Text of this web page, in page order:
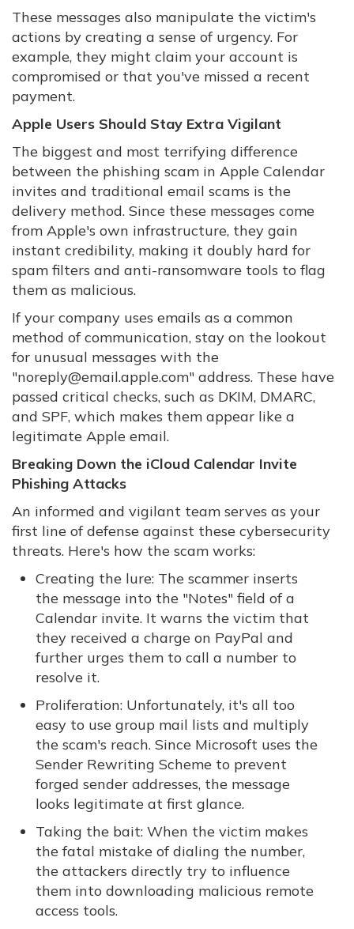
These messages also manipulate the victim's
actions by creating a sense of urgency. For
example, they might claim your account is
compromised or that you've missed a recent
payment.
Apple Users Should Stay Extra Vigilant
The biggest and most terrifying difference
between the phishing scam in Apple Calendar
invites and traditional email scams is the
delivery method. Since these messages come
from Apple's own infrastructure, they gain
instant credibility, making it doubly hard for
spam filters and anti-ransomware tools to flag
them as malicious.
If your company uses emails as a common
method of communication, stay on the lookout
for unusual messages with the
"noreply@email.apple.com" address. These have
passed critical checks, such as DKIM, DMARC,
and SPF, which makes them appear like a
legitimate Apple email.
Breaking Down the iCloud Calendar Invite
Phishing Attacks
An informed and vigilant team serves as your
first line of defense against these cybersecurity
threats. Here's how the scam works:
Creating the lure: The scammer inserts
the message into the "Notes" field of a
Calendar invite. It warns the victim that
they received a charge on PayPal and
further urges them to call a number to
resolve it.
Proliferation: Unfortunately, it's all too
easy to use group mail lists and multiply
the scam's reach. Since Microsoft uses the
Sender Rewriting Scheme to prevent
forged sender addresses, the message
looks legitimate at first glance.
Taking the bait: When the victim makes
the fatal mistake of dialing the number,
the attackers directly try to influence
them into downloading malicious remote
access tools.